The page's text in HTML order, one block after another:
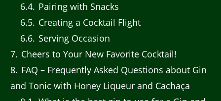
6.4 Pairing with Snacks
6.5 Creating a Cocktail Flight
6.6 Serving Occasion
7 Cheers to Your New Favorite Cocktail!
8 FAQ – Frequently Asked Questions about Gin
and Tonic with Honey Liqueur and Cachaça